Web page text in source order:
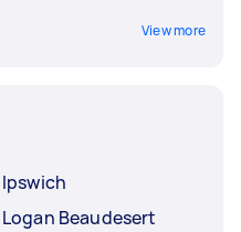
View more
Ipswich
Logan Beaudesert